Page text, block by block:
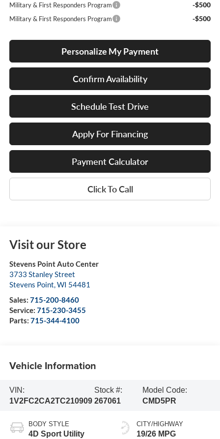
Military & First Responders Program
-$500
Military & First Responders Program -$500
Personalize My Payment
Confirm Availability
Schedule Test Drive
Apply For Financing
Payment Calculator
Click To Call
Visit our Store
Stevens Point Auto Center
3733 Stanley Street
Stevens Point,WI 54481
Sales: 715-200-8460
Service: 715-230-3455
Parts: 715-344-4100
Vehicle Information
VIN:
1V2FC2CA2TC210909
Stock #:
267061
Model Code:
CMD5PR
BODY STYLE
4D Sport Utility
CITY/HIGHWAY
19/26 MPG